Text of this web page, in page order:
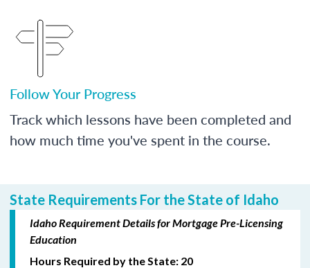
Follow Your Progress
Track which lessons have been completed and
how much time you've spent in the course.
State Requirements For the State of Idaho
Idaho Requirement Details for Mortgage Pre-Licensing
Education
Hours Required by the State: 20